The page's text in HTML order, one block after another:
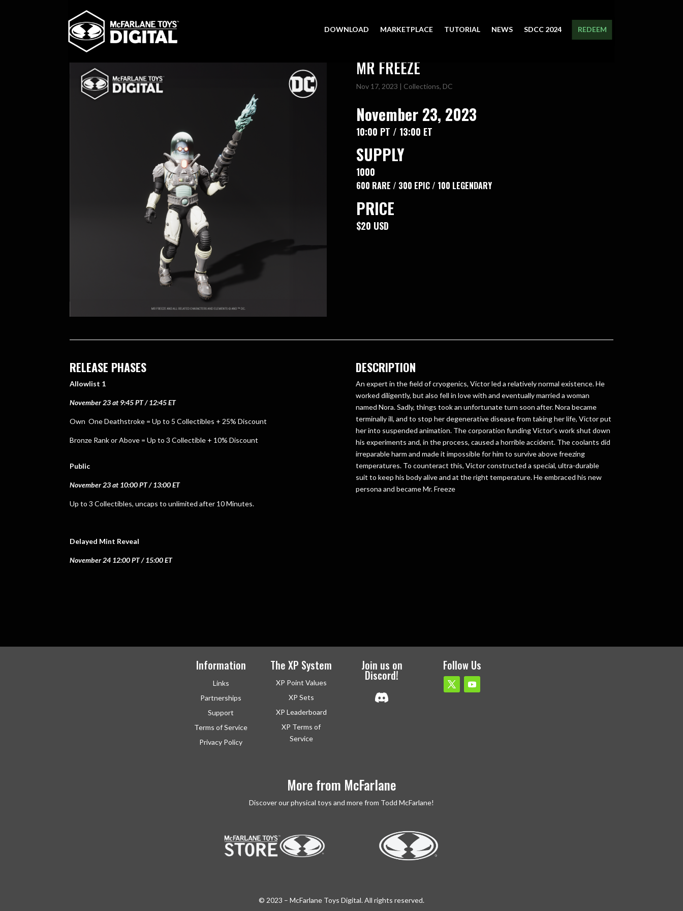
DOWNLOAD MARKETPLACE TUTORIAL NEWS SDCC 2024 REDEEM
MR FREEZE
Nov 17, 2023 | Collections, DC
November 23, 2023
10:00 PT / 13:00 ET
SUPPLY
1000
600 RARE / 300 EPIC / 100 LEGENDARY
PRICE
$20 USD
RELEASE PHASES
Allowlist 1
November 23 at 9:45 PT / 12:45 ET
Own One Deathstroke = Up to 5 Collectibles + 25% Discount
Bronze Rank or Above = Up to 3 Collectible + 10% Discount
Public
November 23 at 10:00 PT / 13:00 ET
Up to 3 Collectibles, uncaps to unlimited after 10 Minutes.
Delayed Mint Reveal
November 24 12:00 PT / 15:00 ET
DESCRIPTION
An expert in the field of cryogenics, Victor led a relatively normal existence. He
worked diligently, but also fell in love with and eventually married a woman
named Nora. Sadly, things took an unfortunate turn soon after. Nora became
terminally ill, and to stop her degenerative disease from taking her life, Victor put
her into suspended animation. The corporation funding Victor’s work shut down
his experiments and, in the process, caused a horrible accident. The coolants did
irreparable harm and made it impossible for him to survive above freezing
temperatures. To counteract this, Victor constructed a special, ultra-durable
suit to keep his body alive and at the right temperature. He embraced his new
persona and became Mr. Freeze
Information
Links
Partnerships
Support
Terms of Service
Privacy Policy
The XP System
XP Point Values
XP Sets
XP Leaderboard
XP Terms of
Service
Join us on
Discord!
Follow Us
More from McFarlane
Discover our physical toys and more from Todd McFarlane!
© 2023 – McFarlane Toys Digital. All rights reserved.